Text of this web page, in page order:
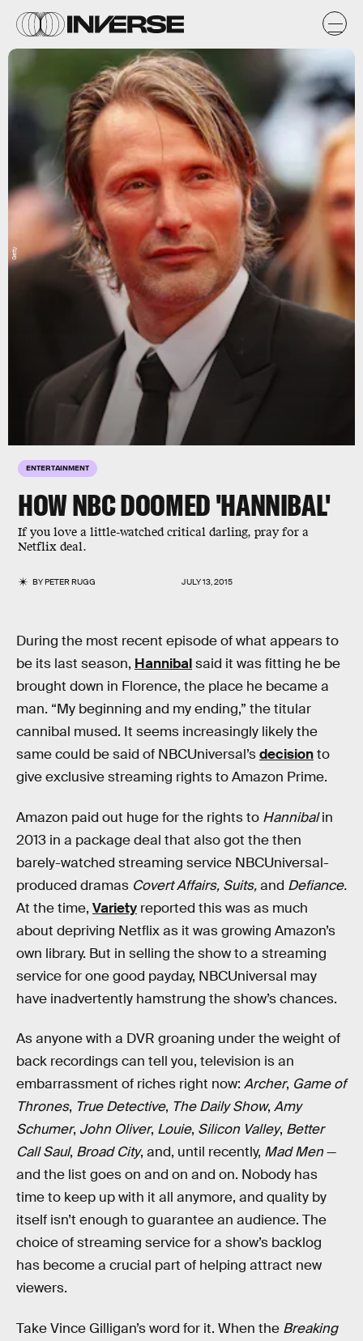
ENTERTAINMENT
HOW NBC DOOMED 'HANNIBAL'
If you love a little-watched critical darling, pray for a
Netflix deal.
BYPETER RUGG JULY 13, 2015
Getty
During the most recent episode of what appears to
be its last season, Hannibalsaid it was fitting he be
brought down in Florence, the place he became a
man. “My beginning and my ending,” the titular
cannibal mused. It seems increasingly likely the
same could be said of NBCUniversal’sdecisionto
give exclusive streaming rights to Amazon Prime.
Amazon paid out huge for the rights to Hannibalin
2013 in a package deal that also got the then
barely-watched streaming service NBCUniversal-
produced dramas Covert Affairs, Suits,and Defiance.
At the time, Variety reported this was as much
about depriving Netflix as it was growing Amazon’s
own library. But in selling the show to a streaming
service for one good payday, NBCUniversal may
have inadvertently hamstrung the show’s chances.
As anyone with a DVR groaning under the weight of
back recordings can tell you, television is an
embarrassment of riches right now: Archer, Game of
Thrones, True Detective, The Daily Show, Amy
Schumer, John Oliver, Louie, Silicon Valley, Better
Call Saul, Broad City, and, until recently, Mad Men—
and the list goes on and on and on. Nobody has
time to keep up with it all anymore, and quality by
itself isn’t enough to guarantee an audience. The
choice of streaming service for a show’s backlog
has become a crucial part of helping attract new
viewers.
Take Vince Gilligan’s word for it. When the Breaking